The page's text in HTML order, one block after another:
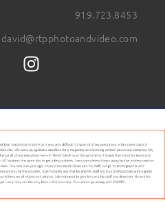
919.723.8453
david@rtpphotoandvideo.com